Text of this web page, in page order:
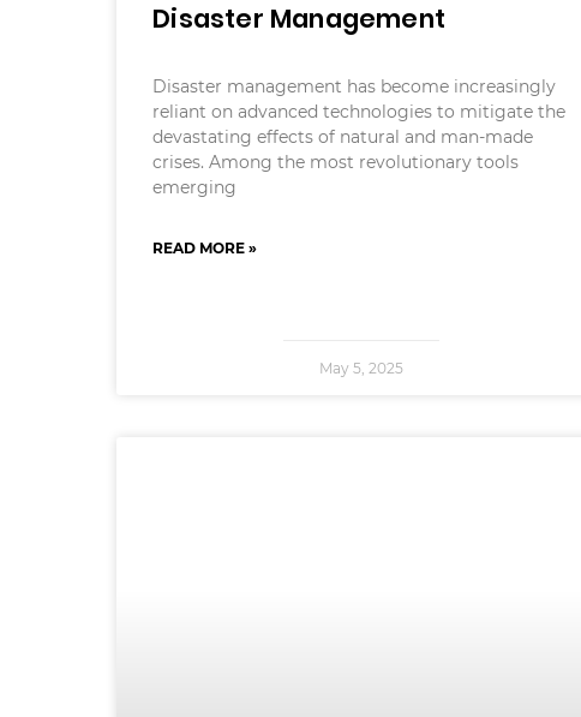
Disaster Management
Disaster management has become increasingly
reliant on advanced technologies to mitigate the
devastating effects of natural and man-made
crises. Among the most revolutionary tools
emerging
READ MORE »
May 5, 2025